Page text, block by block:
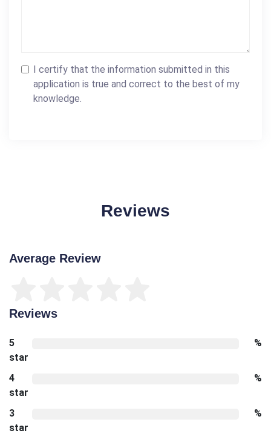
I certify that the information submitted in this
application is true and correct to the best of my
knowledge.
Reviews
Average Review
Reviews
5
star
%
4
star
%
3
star
%